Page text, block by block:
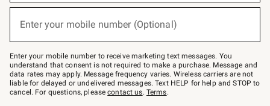
below
–
text
JOINWS
to
79094.
Enter your mobile number (Optional)
(required)
Enter your mobile number to receive marketing text messages. You
understand that consent is not required to make a purchase. Message and
data rates may apply. Message frequency varies. Wireless carriers are not
liable for delayed or undelivered messages. Text HELP for help and STOP to
cancel. For questions, pleasecontact us. Terms.